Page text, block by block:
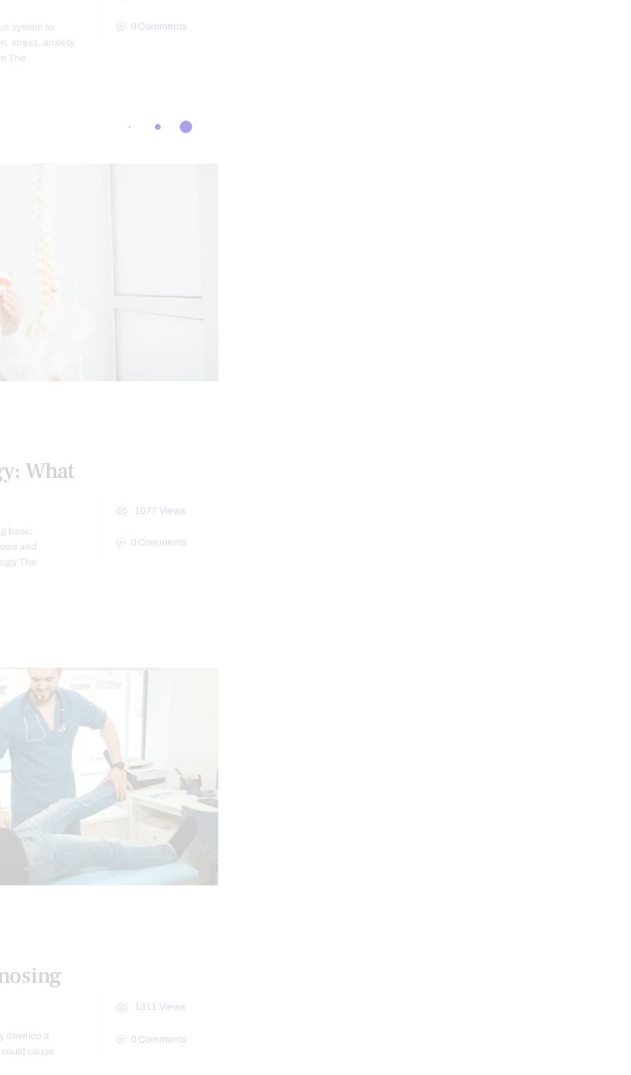
system to
stress, anxiety,
The
0 Comments
What
basic
and
The
1077 Views
0 Comments
develop a
cause
1311 Views
0 Comments